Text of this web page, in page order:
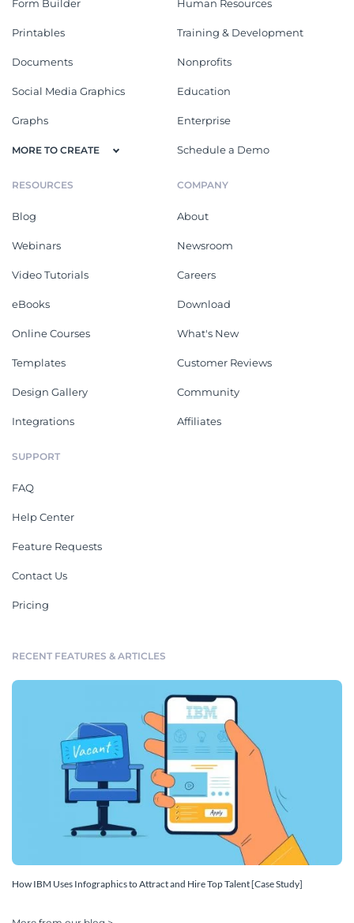
Form Builder
Printables
Documents
Social Media Graphics
Graphs
MORE TO CREATE
Human Resources
Training & Development
Nonprofits
Education
Enterprise
Schedule a Demo
RESOURCES
Blog
Webinars
Video Tutorials
eBooks
Online Courses
Templates
Design Gallery
Integrations
COMPANY
About
Newsroom
Careers
Download
What's New
Customer Reviews
Community
Affiliates
SUPPORT
FAQ
Help Center
Feature Requests
Contact Us
Pricing
RECENT FEATURES & ARTICLES
How IBM Uses Infographics to Attract and Hire Top Talent [Case Study]